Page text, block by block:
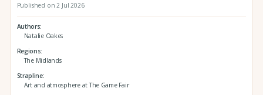
Published on 2 Jul 2026
Authors
Natalie Oakes
Regions
The Midlands
Strapline
Art and atmosphere at The Game Fair